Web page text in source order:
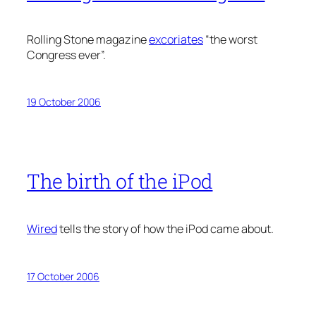
Rolling Stone magazineexcoriates“the worst
Congress ever”.
19 October 2006
The birth of the iPod
Wiredtells the story of how the iPod came about.
17 October 2006